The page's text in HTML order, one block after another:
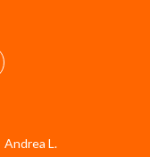
Andrea L.